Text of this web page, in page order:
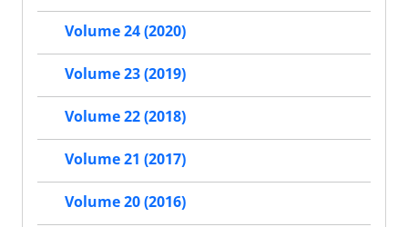
Volume 24 (2020)
Volume 23 (2019)
Volume 22 (2018)
Volume 21 (2017)
Volume 20 (2016)